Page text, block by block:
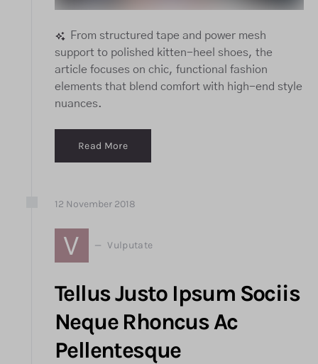
From structured tape and power mesh
support to polished kitten-heel shoes, the
article focuses on chic, functional fashion
elements that blend comfort with high-end style
nuances.
Read More
12 November 2018
V Vulputate
Tellus Justo Ipsum Sociis
Neque Rhoncus Ac
Pellentesque